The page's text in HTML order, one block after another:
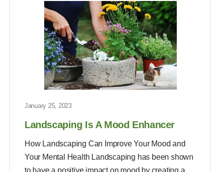
January 25, 2023
Landscaping Is A Mood Enhancer
How Landscaping Can Improve Your Mood and
Your Mental Health Landscaping has been shown
to have a positive impact on mood by creating a